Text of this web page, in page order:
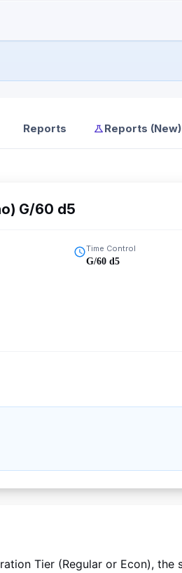
Reports Reports (New)
G/60 d5
Time Control
G/60 d5